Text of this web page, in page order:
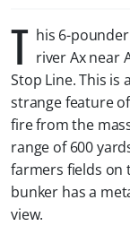
T his 6-
river Ax near
Stop Line. This
strange feature
fire from the
range of 600
farmers fields on
bunker has a
view.